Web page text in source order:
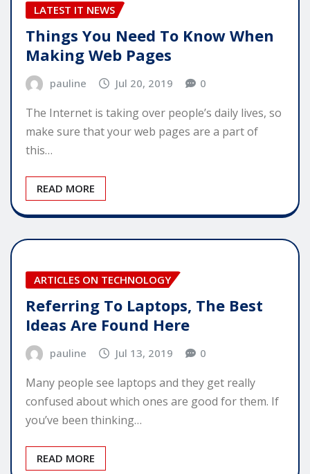
LATEST IT NEWS
Things You Need To Know When
Making Web Pages
pauline Jul 20, 2019 0
The Internet is taking over people’s daily lives, so
make sure that your web pages are a part of
this…
READ MORE
ARTICLES ON TECHNOLOGY
Referring To Laptops, The Best
Ideas Are Found Here
pauline Jul 13, 2019 0
Many people see laptops and they get really
confused about which ones are good for them. If
you’ve been thinking…
READ MORE